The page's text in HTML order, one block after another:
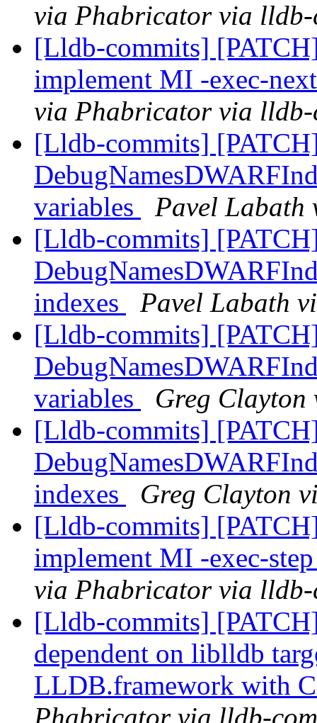
via Phabricator via lldb-
[Lldb-commits]
implement MI -exec-
via Phabricator via lldb-
[Lldb-commits]
variables
Pavel Labath
[Lldb-commits]
indexes
Pavel Labath
[Lldb-commits]
variables
Greg
[Lldb-commits]
indexes
Greg Clayton
[Lldb-commits]
implement MI -exec-
via Phabricator via lldb-
[Lldb-commits]
dependent on liblldb
LLDB.framework with